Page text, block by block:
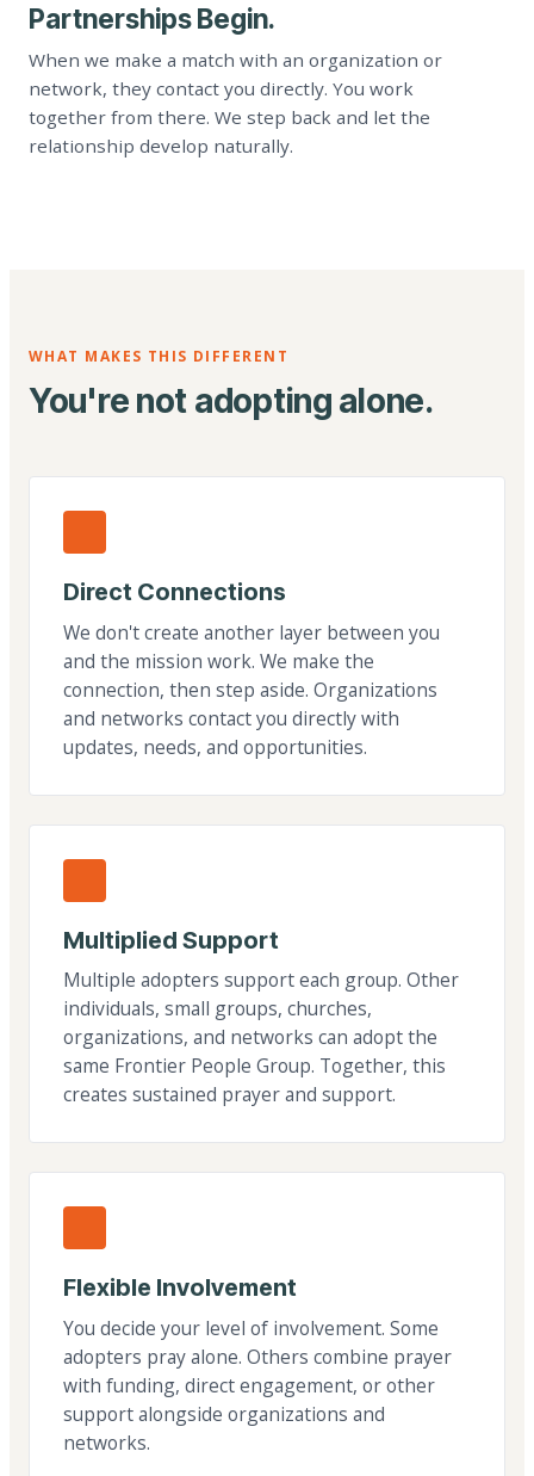
Partnerships Begin.
When we make a match with an organization or
network, they contact you directly. You work
together from there. We step back and let the
relationship develop naturally.
WHAT MAKES THIS DIFFERENT
You're not adopting alone.
Direct Connections
We don't create another layer between you
and the mission work. We make the
connection, then step aside. Organizations
and networks contact you directly with
updates, needs, and opportunities.
Multiplied Support
Multiple adopters support each group. Other
individuals, small groups, churches,
organizations, and networks can adopt the
same Frontier People Group. Together, this
creates sustained prayer and support.
Flexible Involvement
You decide your level of involvement. Some
adopters pray alone. Others combine prayer
with funding, direct engagement, or other
support alongside organizations and
networks.